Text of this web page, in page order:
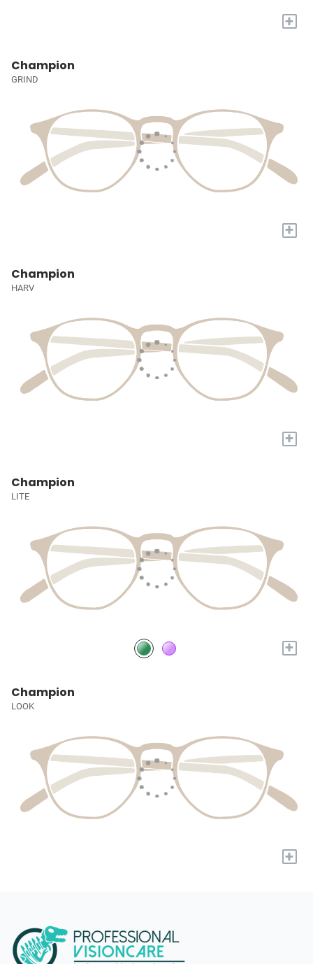
+
Champion
GRIND
+
Champion
HARV
+
Champion
LITE
+
Champion
LOOK
+